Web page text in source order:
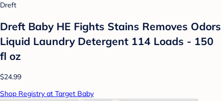
Dreft
Dreft Baby HE Fights Stains Removes Odors
Liquid Laundry Detergent 114 Loads - 150
fl oz
$24.99
Shop Registry at Target Baby